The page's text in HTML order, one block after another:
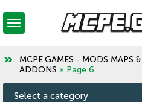
MCPE.GAMES - MODS MAPS
ADDONS » Page 6
Select a category